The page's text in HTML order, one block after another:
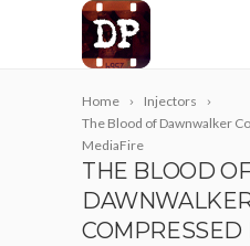
Home
Injectors
The Blood of Dawnwalker
MediaFire
THE BLOOD OF
COMPRESSED